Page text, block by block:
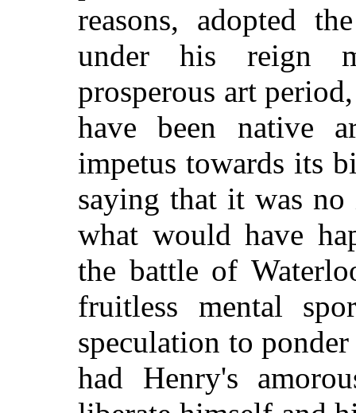
reasons, adopted
under his reign
prosperous art
have been native
impetus towards its
saying that it was no
what would have
the battle of
fruitless mental
speculation to
had Henry's